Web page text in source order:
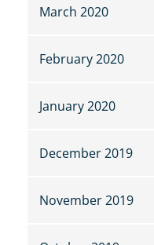
March 2020
February 2020
January 2020
December 2019
November 2019